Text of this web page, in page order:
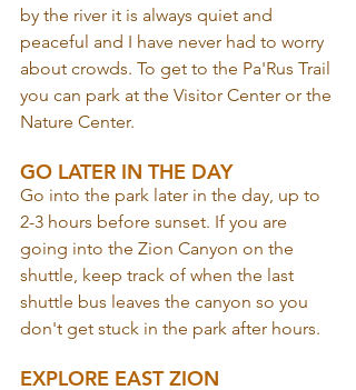
by the river it is always quiet and
peaceful and I have never had to worry
about crowds. To get to the Pa'Rus Trail
you can park at the Visitor Center or the
Nature Center.
GO LATER IN THE DAY
Go into the park later in the day, up to
2-3 hours before sunset. If you are
going into the Zion Canyon on the
shuttle, keep track of when the last
shuttle bus leaves the canyon so you
don't get stuck in the park after hours.
EXPLORE EAST ZION